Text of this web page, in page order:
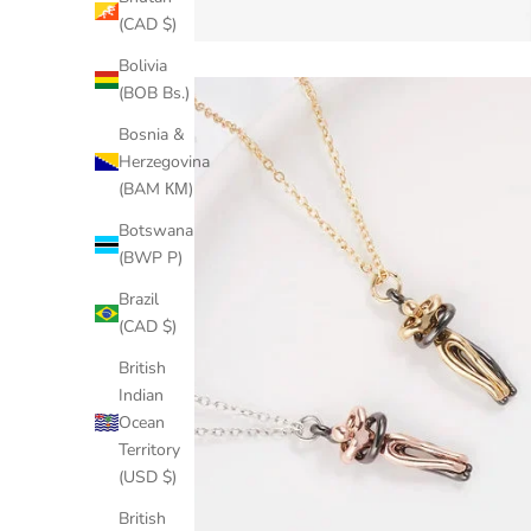
(CAD $)
Bolivia
(BOB Bs.)
Bosnia &
Herzegovina
(BAM КМ)
Botswana
(BWP P)
Brazil
(CAD $)
British
Indian
Ocean
Territory
(USD $)
British